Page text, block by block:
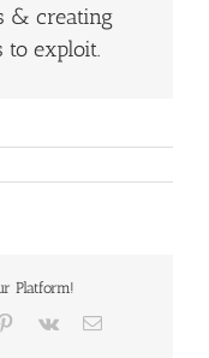
& creating
to exploit.
Platform!
Pinterest
Vk Email